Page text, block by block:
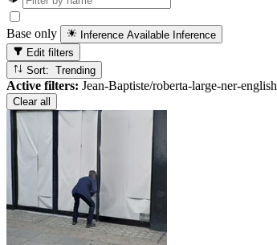
Base only Inference Available Inference
Edit filters
Sort: Trending
Active filters: Jean-Baptiste/roberta-large-ner-english
Clear all